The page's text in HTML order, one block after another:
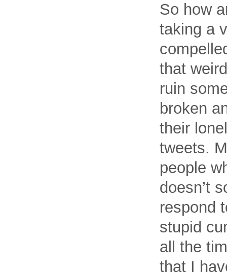
So how
taking a
that
ruin
broken
their
tweets.
people
doesn’t
respond
stupid
all the
that I